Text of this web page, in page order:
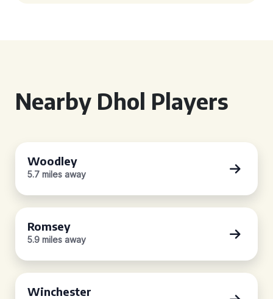
Nearby Dhol Players
Woodley
5.7 miles away
Romsey
5.9 miles away
Winchester